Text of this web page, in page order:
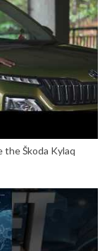
the Škoda Kylaq